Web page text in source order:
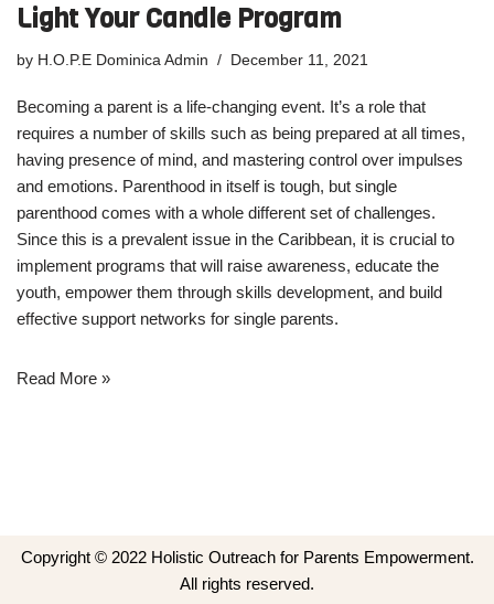
Light Your Candle Program
by H.O.P.E Dominica Admin December 11, 2021
Becoming a parent is a life-changing event. It’s a role that
requires a number of skills such as being prepared at all times,
having presence of mind, and mastering control over impulses
and emotions. Parenthood in itself is tough, but single
parenthood comes with a whole different set of challenges.
Since this is a prevalent issue in the Caribbean, it is crucial to
implement programs that will raise awareness, educate the
youth, empower them through skills development, and build
effective support networks for single parents.
Read More »
Copyright © 2022 Holistic Outreach for Parents Empowerment.
All rights reserved.